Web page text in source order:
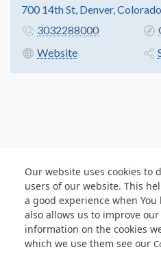
Our website uses cookies to
users of our website. This
a good experience when
also allows us to improve
information on the cookies
which we use them see our
700 14th St, Denver,
3032288000
Website